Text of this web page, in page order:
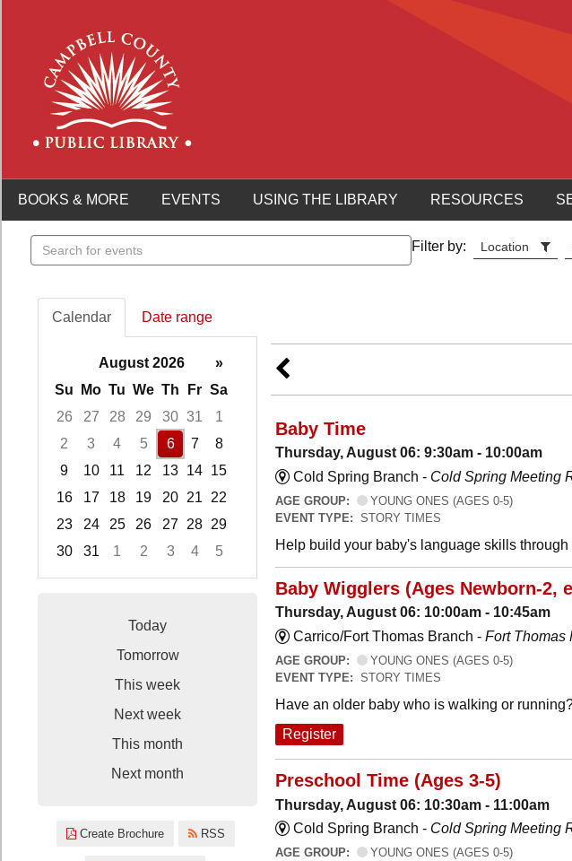
BOOKS & MORE EVENTS USING THE LIBRARY RESOURCES
Search
events
Filter by: Location
Calendar Date range
August 2026
»
Su
Mo Tu We Th Fr Sa
26
27 28 29 30 31
1
2
3 4 5 6 7
8
9
10 11 12 13 14 15
16
17 18 19 20 21
22
23
24 25 26 27 28 29
30
31 1 2 3 4
5
Today
Tomorrow
This week
Next week
This month
Next month
Create Brochure RSS
Baby Time
Thursday, August 06: 9:30am - 10:00am
Cold Spring Branch - Cold Spring Meeting
AGE GROUP:
YOUNG ONES (AGES 0-5)
EVENT TYPE: STORY TIMES
Help build your baby's language skills
Baby Wigglers (Ages Newborn-2,
Thursday, August 06: 10:00am - 10:45am
Carrico/Fort Thomas Branch - Fort Thomas
AGE GROUP:
YOUNG ONES (AGES 0-5)
EVENT TYPE: STORY TIMES
Have an older baby who is walking or
Register
Preschool Time (Ages 3-5)
Thursday, August 06: 10:30am - 11:00am
Cold Spring Branch - Cold Spring Meeting
AGE GROUP:
YOUNG ONES (AGES 0-5)